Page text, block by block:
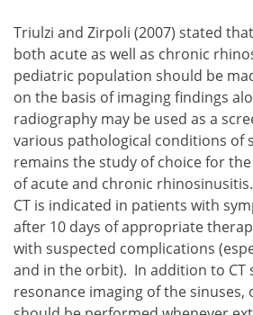
Triulzi and Zirpoli (2007) stated
both acute as well as chronic
pediatric population should be
on the basis of imaging findings
radiography may be used as a
various pathological conditions of
remains the study of choice for
of acute and chronic
CT is indicated in patients with
after 10 days of appropriate
with suspected complications
and in the orbit). In addition to CT
resonance imaging of the sinuses,